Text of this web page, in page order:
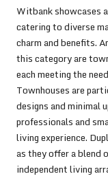
Witbank showcases
catering to diverse
charm and benefits.
this category are
each meeting the
Townhouses are
designs and minimal
professionals and
living experience.
as they offer a blend
independent living